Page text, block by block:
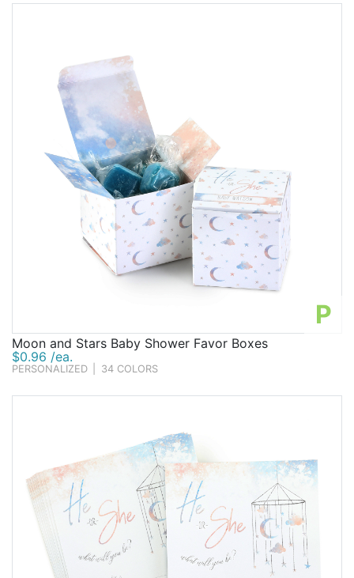
P
Moon and Stars Baby Shower Favor Boxes
$0.96 /ea.
PERSONALIZED 34 COLORS